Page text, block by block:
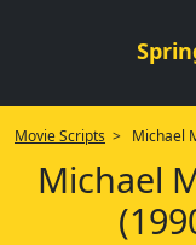
Movie Scripts > Michael
Michael